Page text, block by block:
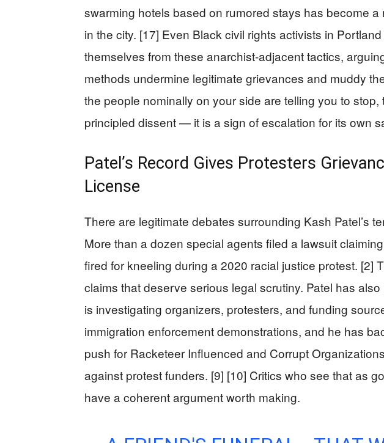
swarming hotels based on rumored stays has become
in the city. [17] Even Black civil rights activists in
themselves from these anarchist-adjacent tactics,
methods undermine legitimate grievances and muddy
the people nominally on your side are telling you to stop,
principled dissent — it is a sign of escalation for its own
Patel’s Record Gives Protesters
License
There are legitimate debates surrounding Kash Patel’s
More than a dozen special agents filed a lawsuit
fired for kneeling during a 2020 racial justice protest. [2]
claims that deserve serious legal scrutiny. Patel has
is investigating organizers, protesters, and funding
immigration enforcement demonstrations, and he has
push for Racketeer Influenced and Corrupt
against protest funders. [9] [10] Critics who see that as
have a coherent argument worth making.